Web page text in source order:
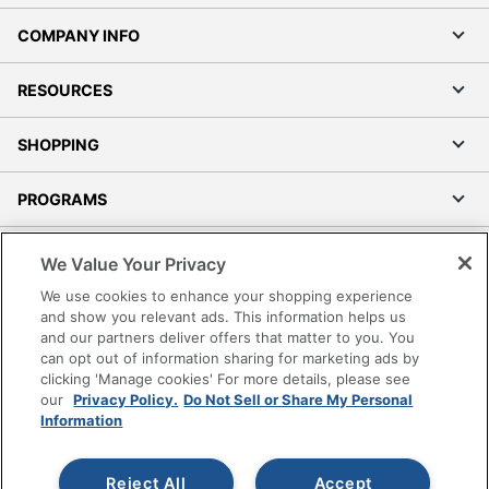
COMPANY INFO
RESOURCES
SHOPPING
PROGRAMS
Accessibility
Office Depot Tracking Tools
Grand & Toy Canada
Manage Cookies
Do Not Sell or Share My Personal Information
Copyright © 2026 by Office Depot, LLC. All rights
We Value Your Privacy
We use cookies to enhance your shopping experience
and show you relevant ads. This information helps us
and our partners deliver offers that matter to you. You
can opt out of information sharing for marketing ads by
clicking 'Manage cookies' For more details, please see
our Privacy Policy. Do Not Sell or Share My Personal
Information
Accept
Reject All